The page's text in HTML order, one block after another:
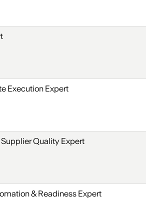
Execution Expert
Quality Expert
& Readiness Expert